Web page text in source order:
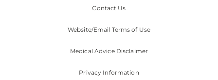
Contact Us
Website/Email Terms of Use
Medical Advice Disclaimer
Privacy Information